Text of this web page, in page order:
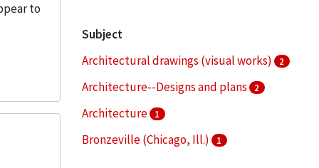
to
Subject
Architectural drawings (visual works)
2
Architecture--Designs and plans 2
Architecture 1
Bronzeville (Chicago, Ill.) 1